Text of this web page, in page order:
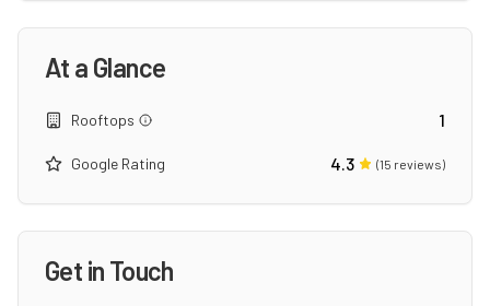
At a Glance
Rooftops 1
Google Rating 4.3 (15 reviews)
Get in Touch